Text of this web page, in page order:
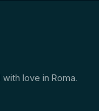
love in Roma.